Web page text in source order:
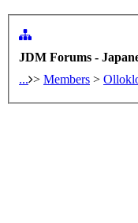
JDM Forums -
... > Members >